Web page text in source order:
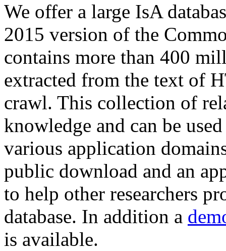
We offer a large IsA
2015 version of the
contains more than 400
extracted from the text of
crawl. This collection of
knowledge and can be
various application
public download and an
to help other researchers
database. In addition a
is available.